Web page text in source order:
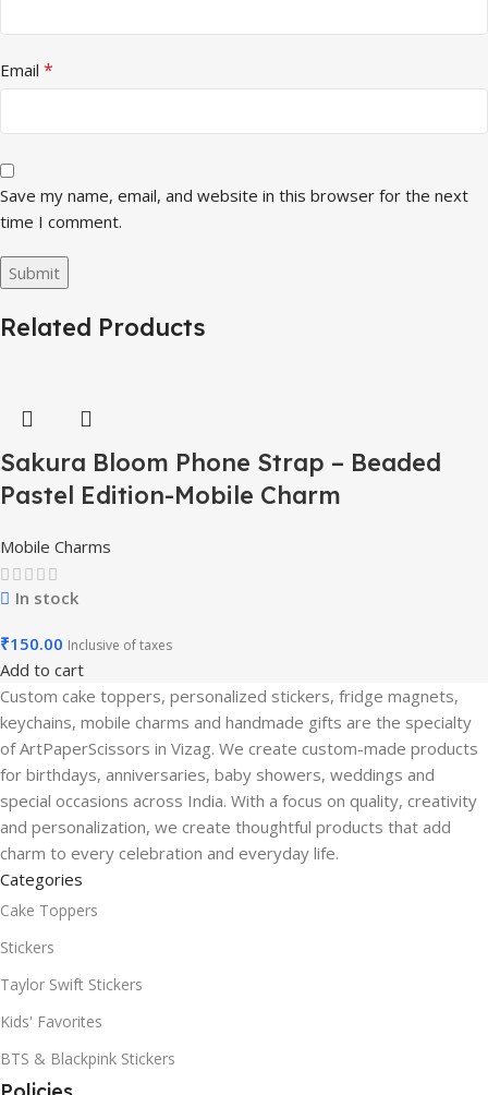
Email *
Save my name, email, and website in this browser for the next
time I comment.
Related Products
Sakura Bloom Phone Strap – Beaded
Pastel Edition-Mobile Charm
Mobile Charms
In stock
₹150.00 Inclusive of taxes
Add to cart
Custom cake toppers, personalized stickers, fridge magnets,
keychains, mobile charms and handmade gifts are the specialty
of ArtPaperScissors in Vizag. We create custom-made products
for birthdays, anniversaries, baby showers, weddings and
special occasions across India. With a focus on quality, creativity
and personalization, we create thoughtful products that add
charm to every celebration and everyday life.
Categories
Cake Toppers
Stickers
Taylor Swift Stickers
Kids' Favorites
BTS & Blackpink Stickers